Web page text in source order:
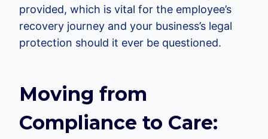
provided, which is vital for the employee’s
recovery journey and your business’s legal
protection should it ever be questioned.
Moving from
Compliance to Care: